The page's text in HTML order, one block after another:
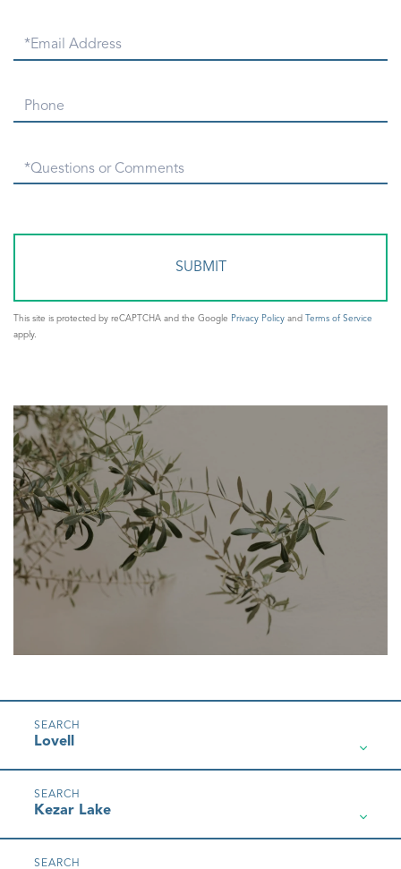
Email
Phone
Questions
This site is protected by reCAPTCHA and the Google Privacy Policy and
Terms of Service
apply.
Lovell
Kezar Lake